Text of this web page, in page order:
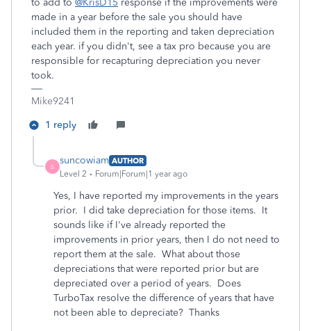
to add to @KrisD15 response if the improvements were
made in a year before the sale you should have
included them in the reporting and taken depreciation
each year. if you didn't, see a tax pro because you are
responsible for recapturing depreciation you never
took.
Mike9241
1 reply
S
suncowiam AUTHOR
Level 2
Forum|Forum|1 year ago
Yes, I have reported my improvements in the years
prior. I did take depreciation for those items. It
sounds like if I've already reported the
improvements in prior years, then I do not need to
report them at the sale. What about those
depreciations that were reported prior but are
depreciated over a period of years. Does
TurboTax resolve the difference of years that have
not been able to depreciate? Thanks